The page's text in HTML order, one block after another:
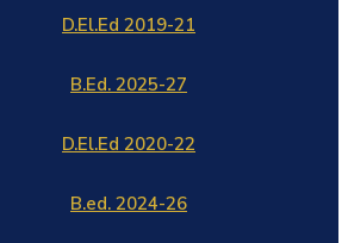
D.El.Ed 2019-21
B.Ed. 2025-27
D.El.Ed 2020-22
B.ed. 2024-26